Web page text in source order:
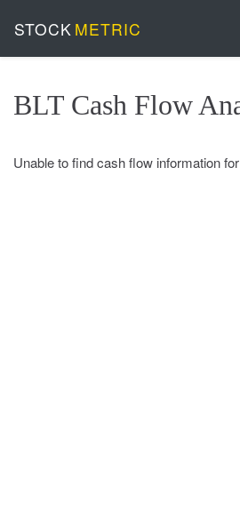
STOCK METRIC
BLT Cash Flow
Unable to find cash flow information